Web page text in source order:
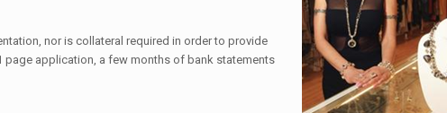
nor is collateral required in order to provide
application, a few months of bank statements